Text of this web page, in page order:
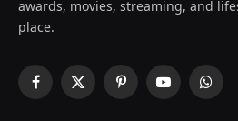
awards, movies, streaming, and
place.
Facebook
X
PinterestYouTube